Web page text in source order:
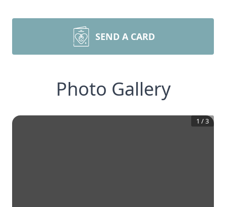
SEND A CARD
Photo Gallery
1 /3